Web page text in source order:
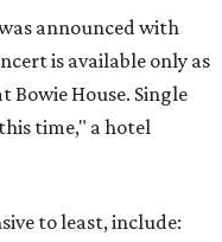
announced with
is available only as
House. Single
time," a hotel
to least, include: